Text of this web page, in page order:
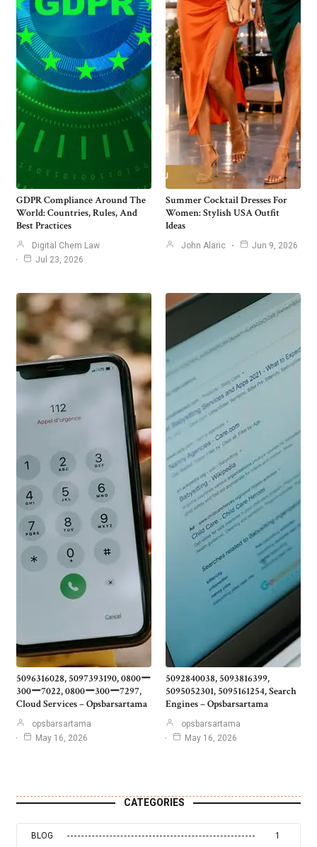
GDPR Compliance Around The
World: Countries, Rules, And
Best Practices
Digital Chem Law
Jul 23, 2026
Summer Cocktail Dresses For
Women: Stylish USA Outfit
Ideas
John Alaric Jun 9, 2026
5096316028, 5097393190, 0800ー
300ー7022, 0800ー300ー7297,
Cloud Services – Opsbarsartama
opsbarsartama
May 16, 2026
5092840038, 5093816399,
5095052301, 5095161254, Search
Engines – Opsbarsartama
opsbarsartama
May 16, 2026
CATEGORIES
BLOG 1